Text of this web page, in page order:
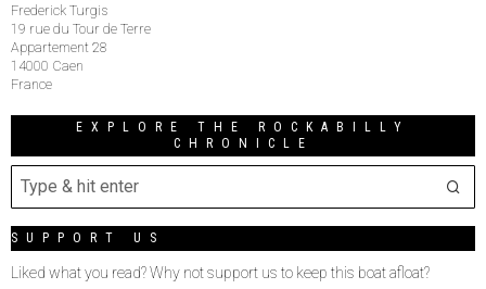
Frederick Turgis
19 rue du Tour de Terre
Appartement 28
14000 Caen
France
EXPLORE THE ROCKABILLY
CHRONICLE
SUPPORT US
Liked what you read? Why not support us to keep this boat afloat?